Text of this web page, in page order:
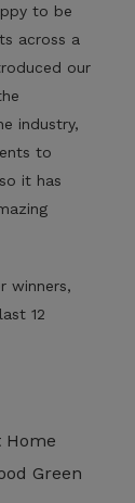
to be
across a
our
industry,
to
it has
winners,
12
Home
Green